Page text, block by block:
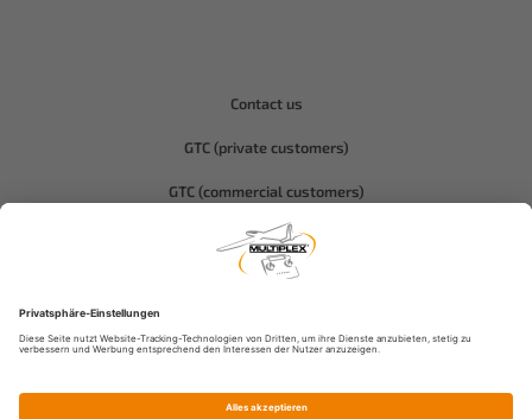
Contact us
GTC (private customers)
GTC (commercial customers)
Privacy policy
Compliance-Hitec